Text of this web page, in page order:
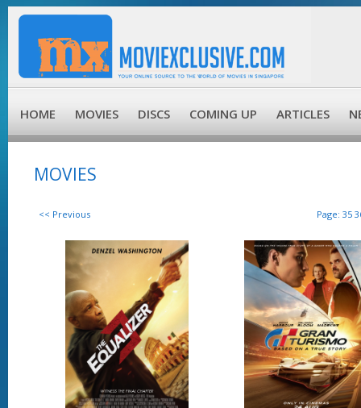
HOME MOVIES DISCS COMING UP ARTICLES
MOVIES
<< Previous Page: 35